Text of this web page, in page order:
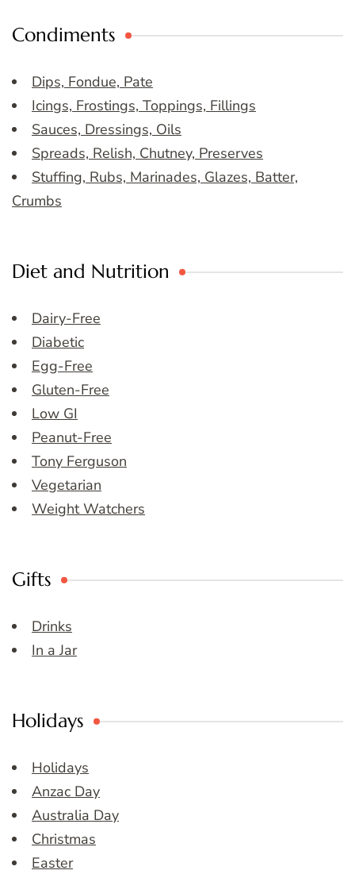
Condiments
Dips, Fondue, Pate
Icings, Frostings, Toppings, Fillings
Sauces, Dressings, Oils
Spreads, Relish, Chutney, Preserves
Stuffing, Rubs, Marinades, Glazes, Batter,
Crumbs
Diet and Nutrition
Dairy-Free
Diabetic
Egg-Free
Gluten-Free
Low GI
Peanut-Free
Tony Ferguson
Vegetarian
Weight Watchers
Gifts
Drinks
In a Jar
Holidays
Holidays
Anzac Day
Australia Day
Christmas
Easter